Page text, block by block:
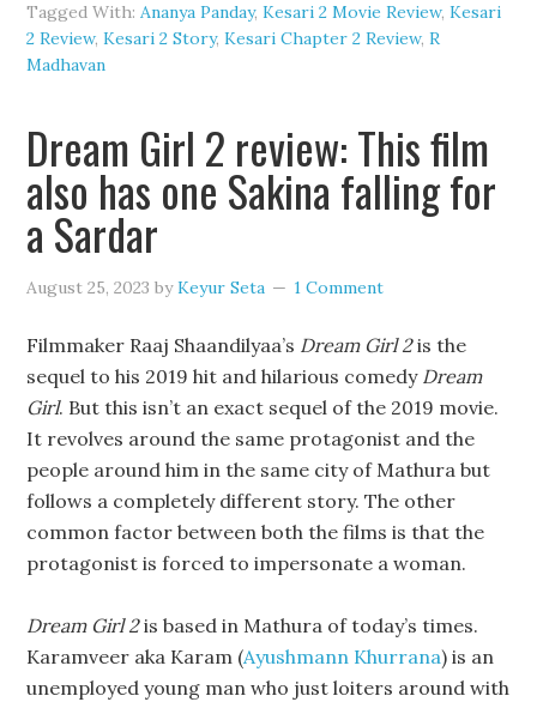
Tagged With:Ananya Panday,Kesari 2 Movie Review,Kesari
2 Review,Kesari 2 Story,Kesari Chapter 2 Review,R
Madhavan
Dream Girl 2 review: This film
also has one Sakina falling for
a Sardar
August 25, 2023 byKeyur Seta 1 Comment
Filmmaker Raaj Shaandilyaa’s Dream Girl 2is the
sequel to his 2019 hit and hilarious comedy Dream
Girl. But this isn’t an exact sequel of the 2019 movie.
It revolves around the same protagonist and the
people around him in the same city of Mathura but
follows a completely different story. The other
common factor between both the films is that the
protagonist is forced to impersonate a woman.
Dream Girl 2is based in Mathura of today’s times.
Karamveer aka Karam (Ayushmann Khurrana) is an
unemployed young man who just loiters around with